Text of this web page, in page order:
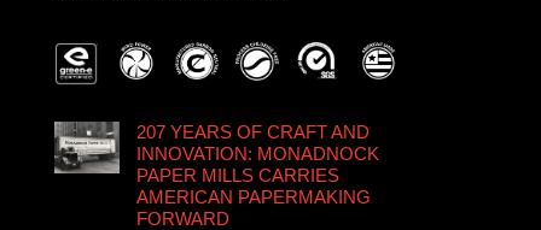
207 YEARS OF CRAFT AND
INNOVATION: MONADNOCK
PAPER MILLS CARRIES
AMERICAN PAPERMAKING
FORWARD